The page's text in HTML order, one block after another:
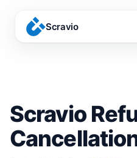
Scravio
Scravio